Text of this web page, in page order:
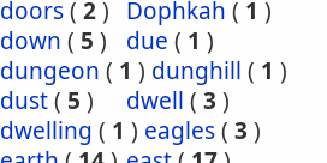
doors( 2) Dophkah ( 1 )
down ( 5 ) due ( 1 )
dungeon ( 1 ) dunghill ( 1 )
dust( 5 ) dwell ( 3 )
dwelling ( 1 ) eagles( 3 )